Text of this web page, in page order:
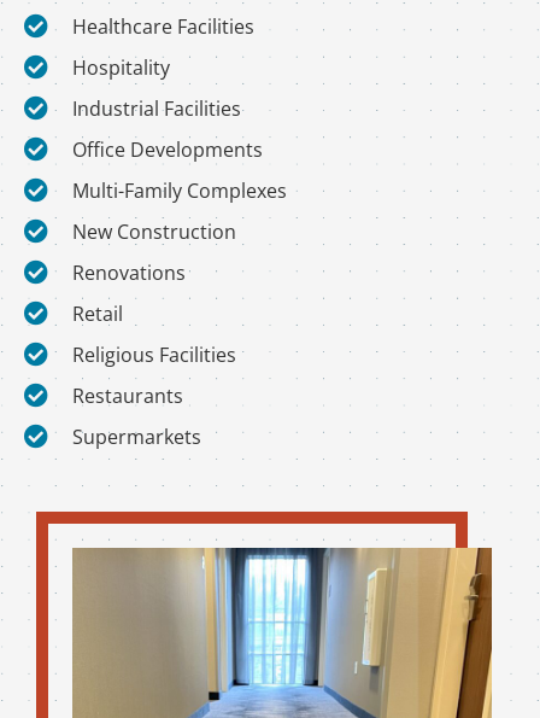
Healthcare Facilities
Hospitality
Industrial Facilities
Office Developments
Multi-Family Complexes
New Construction
Renovations
Retail
Religious Facilities
Restaurants
Supermarkets